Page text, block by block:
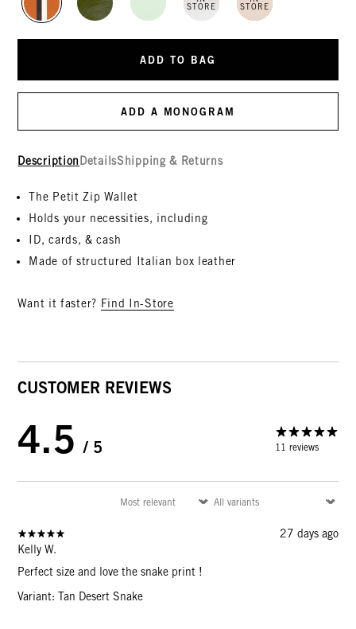
STORE
STORE
ADD TO BAG
ADD A MONOGRAM
Description DetailsShipping & Returns
The Petit Zip Wallet
Holds your necessities, including
ID, cards, & cash
Made of structured Italian box leather
Want it faster? Find In-Store
CUSTOMER REVIEWS
4.5 / 5 11 reviews
27 days ago
Kelly W.
Perfect size and love the snake print !
Variant: Tan Desert Snake